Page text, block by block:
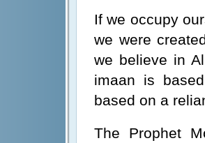
If we occupy
we were
we believe in
imaan is
based on a
The Prophet